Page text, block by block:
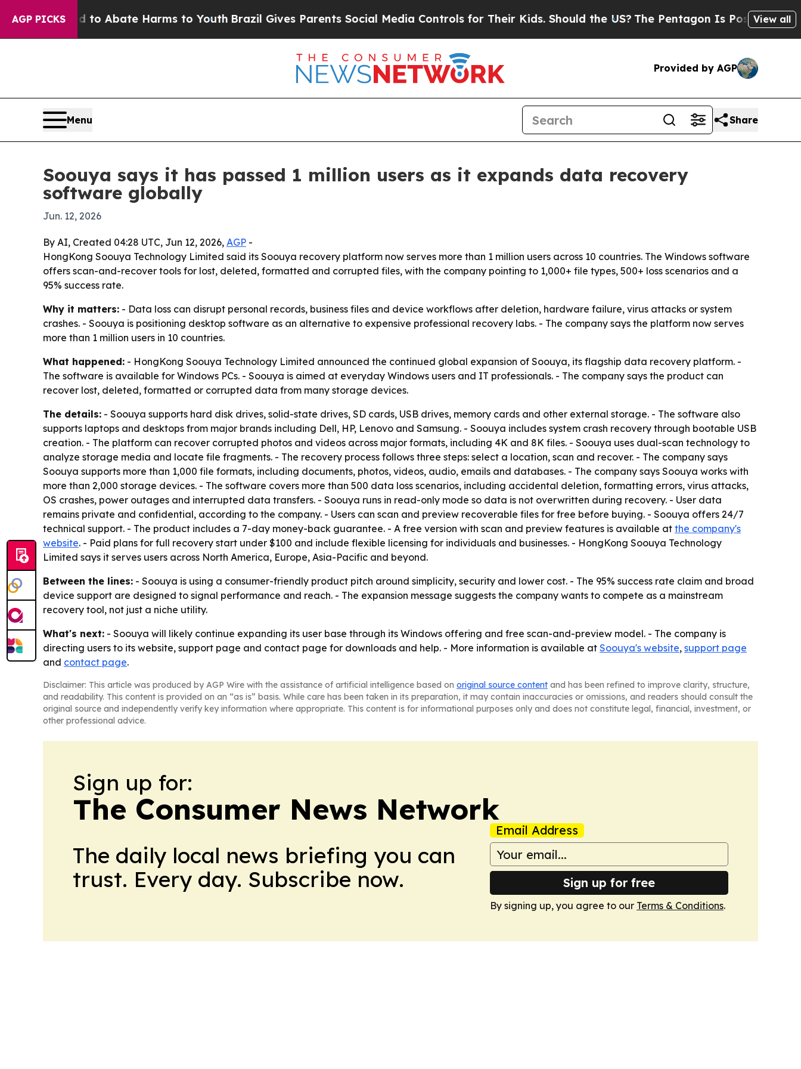
AGP PICKS
Fund to Abate Harms to Youth Brazil Gives Parents Social Media Controls for Their Kids. Should the US?The Pentagon Is Posting Cryptic
View all
Provided by AGP
Menu Share
Soouya says it has passed 1 million users as it expands data recovery
software globally
Jun. 12, 2026
By AI, Created 04:28 UTC, Jun 12, 2026, AGP -
HongKong Soouya Technology Limited said its Soouya recovery platform now serves more than 1 million users across 10 countries. The Windows software
offers scan-and-recover tools for lost, deleted, formatted and corrupted files, with the company pointing to 1,000+ file types, 500+ loss scenarios and a
95% success rate.
Why it matters: - Data loss can disrupt personal records, business files and device workflows after deletion, hardware failure, virus attacks or system
crashes. - Soouya is positioning desktop software as an alternative to expensive professional recovery labs. - The company says the platform now serves
more than 1 million users in 10 countries.
What happened: - HongKong Soouya Technology Limited announced the continued global expansion of Soouya, its flagship data recovery platform. -
The software is available for Windows PCs. - Soouya is aimed at everyday Windows users and IT professionals. - The company says the product can
recover lost, deleted, formatted or corrupted data from many storage devices.
The details: - Soouya supports hard disk drives, solid-state drives, SD cards, USB drives, memory cards and other external storage. - The software also
supports laptops and desktops from major brands including Dell, HP, Lenovo and Samsung. - Soouya includes system crash recovery through bootable USB
creation. - The platform can recover corrupted photos and videos across major formats, including 4K and 8K files. - Soouya uses dual-scan technology to
analyze storage media and locate file fragments. - The recovery process follows three steps: select a location, scan and recover. - The company says
Soouya supports more than 1,000 file formats, including documents, photos, videos, audio, emails and databases. - The company says Soouya works with
more than 2,000 storage devices. - The software covers more than 500 data loss scenarios, including accidental deletion, formatting errors, virus attacks,
OS crashes, power outages and interrupted data transfers. - Soouya runs in read-only mode so data is not overwritten during recovery. - User data
remains private and confidential, according to the company. - Users can scan and preview recoverable files for free before buying. - Soouya offers 24/7
technical support. - The product includes a 7-day money-back guarantee. - A free version with scan and preview features is available at the company's
website. - Paid plans for full recovery start under $100 and include flexible licensing for individuals and businesses. - HongKong Soouya Technology
Limited says it serves users across North America, Europe, Asia-Pacific and beyond.
Between the lines: - Soouya is using a consumer-friendly product pitch around simplicity, security and lower cost. - The 95% success rate claim and broad
device support are designed to signal performance and reach. - The expansion message suggests the company wants to compete as a mainstream
recovery tool, not just a niche utility.
What's next: - Soouya will likely continue expanding its user base through its Windows offering and free scan-and-preview model. - The company is
directing users to its website, support page and contact page for downloads and help. - More information is available at Soouya's website, support page
and contact page.
Disclaimer: This article was produced by AGP Wire with the assistance of artificial intelligence based on original source content and has been refined to improve clarity, structure,
and readability. This content is provided on an “as is” basis. While care has been taken in its preparation, it may contain inaccuracies or omissions, and readers should consult the
original source and independently verify key information where appropriate. This content is for informational purposes only and does not constitute legal, financial, investment, or
other professional advice.
Sign up for:
The Consumer News Network
The daily local news briefing you can
trust. Every day. Subscribe now.
Email Address
Sign up for free
By signing up, you agree to our Terms & Conditions.